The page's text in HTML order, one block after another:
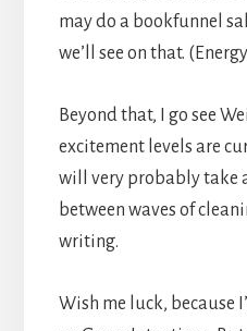
may do a bookfunnel
we’ll see on that.
Beyond that, I go see
excitement levels are
will very probably take
between waves of
writing.
Wish me luck, because